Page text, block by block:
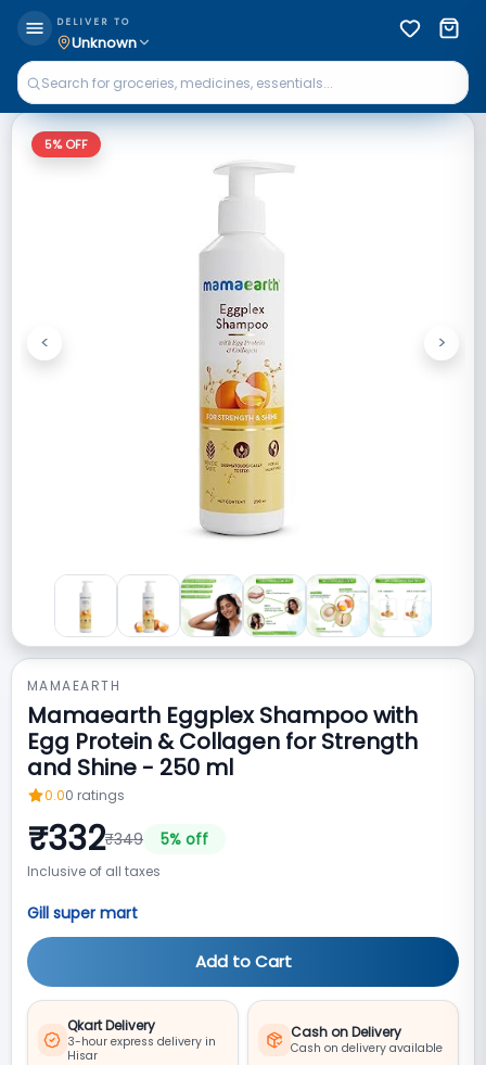
DELIVER TO
Unknown
5% OFF
Previous
< Next
>
MAMAEARTH
Mamaearth Eggplex Shampoo with
Egg Protein & Collagen for Strength
and Shine - 250 ml
0.00 ratings
₹332₹349 5% off
Inclusive of all taxes
Gill super mart
Add to Cart
Qkart Delivery
3-hour express delivery in
Hisar
Cash on Delivery
Cash on delivery available